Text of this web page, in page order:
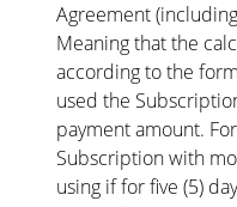
Agreement
Meaning that the
according to the
used the
payment amount.
Subscription with
using if for five (5)